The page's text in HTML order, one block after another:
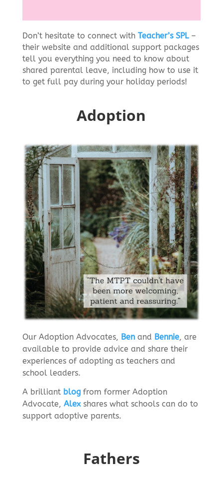
Don’t hesitate to connect with Teacher’s SPL–
their website and additional support packages
tell you everything you need to know about
shared parental leave, including how to use it
to get full pay during your holiday periods!
Adoption
Our Adoption Advocates, Ben and Bennie, are
available to provide advice and share their
experiences of adopting as teachers and
school leaders.
A brilliant blogfrom former Adoption
Advocate, Alexshares what schools can do to
support adoptive parents.
Fathers